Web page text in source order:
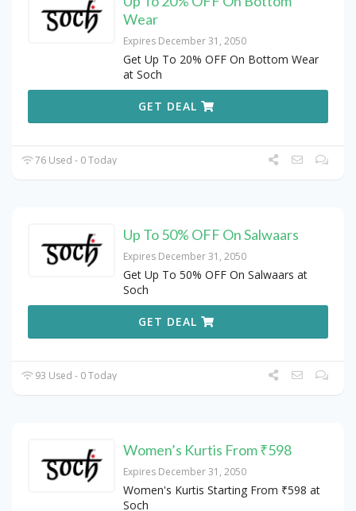
Wear
Expires December 31, 2050
Get Up To 20% OFF On Bottom Wear
at Soch
GET DEAL
76 Used - 0 Today
Up To 50% OFF On Salwaars
Expires December 31, 2050
Get Up To 50% OFF On Salwaars at
Soch
GET DEAL
93 Used - 0 Today
Women’s Kurtis From ₹598
Expires December 31, 2050
Women's Kurtis Starting From ₹598 at
Soch